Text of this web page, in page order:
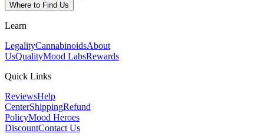
Where to Find Us
Learn
LegalityCannabinoidsAbout
UsQualityMood LabsRewards
Quick Links
ReviewsHelp
CenterShippingRefund
PolicyMood Heroes
DiscountContact Us